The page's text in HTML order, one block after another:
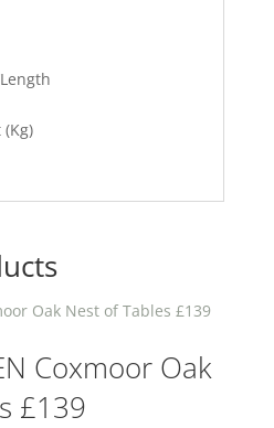
Coxmoor Oak
£139